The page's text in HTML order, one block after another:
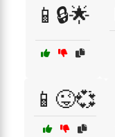
📱🔒🌟
📱😜💞